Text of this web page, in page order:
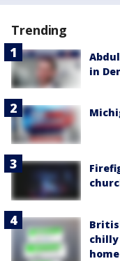
Trending
in
chilly